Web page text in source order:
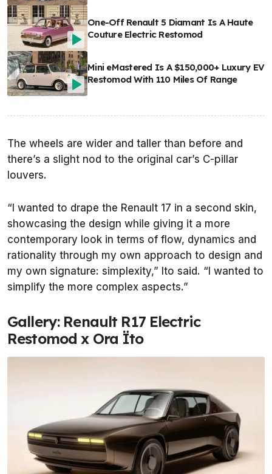
One-Off Renault 5 Diamant Is A Haute
Couture Electric Restomod
Mini eMastered Is A $150,000+ Luxury EV
Restomod With 110 Miles Of Range
The wheels are wider and taller than before and
there’s a slight nod to the original car’s C-pillar
louvers.
“I wanted to drape the Renault 17 in a second skin,
showcasing the design while giving it a more
contemporary look in terms of flow, dynamics and
rationality through my own approach to design and
my own signature: simplexity,” Ito said. “I wanted to
simplify the more complex aspects.”
Gallery: Renault R17 Electric
Restomod x Ora Ïto